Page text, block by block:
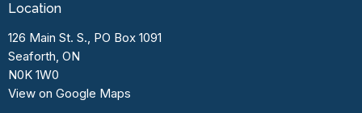
Location
126 Main St. S., PO Box 1091
Seaforth, ON
N0K 1W0
View on Google Maps